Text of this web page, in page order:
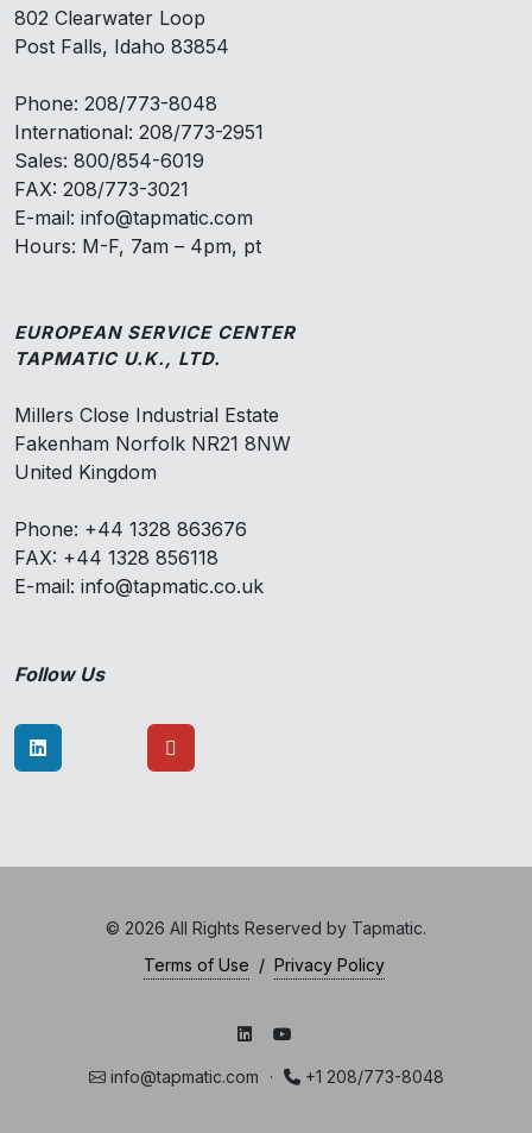
802 Clearwater Loop
Post Falls, Idaho 83854
Phone: 208/773-8048
International: 208/773-2951
Sales: 800/854-6019
FAX: 208/773-3021
E-mail: info@tapmatic.com
Hours: M-F, 7am – 4pm, pt
EUROPEAN SERVICE CENTER
TAPMATIC U.K., LTD.
Millers Close Industrial Estate
Fakenham Norfolk NR21 8NW
United Kingdom
Phone: +44 1328 863676
FAX: +44 1328 856118
E-mail: info@tapmatic.co.uk
Follow Us
© 2026 All Rights Reserved by Tapmatic.
Terms of Use / Privacy Policy
info@tapmatic.com · +1 208/773-8048